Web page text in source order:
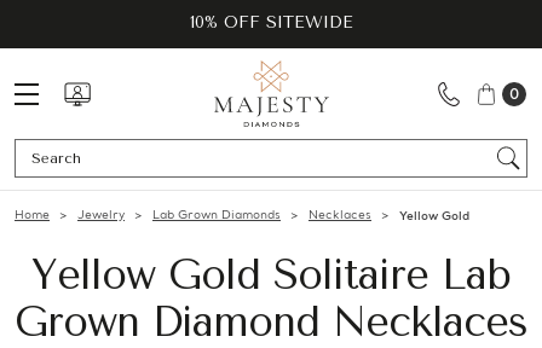
10% OFF SITEWIDE
0
Home Jewelry Lab Grown Diamonds Necklaces Yellow Gold
Yellow Gold Solitaire Lab
Grown Diamond Necklaces